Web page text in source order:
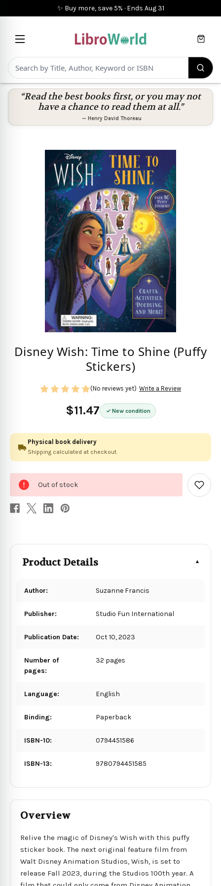
✨ Buy more, save 5% · Ends Aug 31
Cart
“Read the best books first, or you may not
have a chance to read them at all.”
— Henry David Thoreau
Disney Wish: Time to Shine (Puffy
Stickers)
$11.47 New condition
(No reviews yet) Write a Review
Physical book delivery
Shipping calculated at checkout.
stock
Out of stock
Add
to
Product Details
Author: Suzanne Francis
Publisher: Studio Fun International
Publication Date: Oct 10, 2023
Number of
pages:
32 pages
Language: English
Binding: Paperback
ISBN-10: 0794451586
ISBN-13: 9780794451585
Overview
Relive the magic of Disney's Wish with this puffy
sticker book. The next original feature film from
Walt Disney Animation Studios, Wish, is set to
release Fall 2023, during the Studios 100th year. A